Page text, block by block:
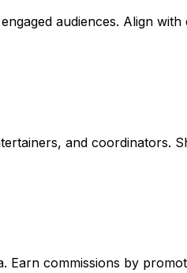
audiences. Align
and coordinators.
Earn commissions by